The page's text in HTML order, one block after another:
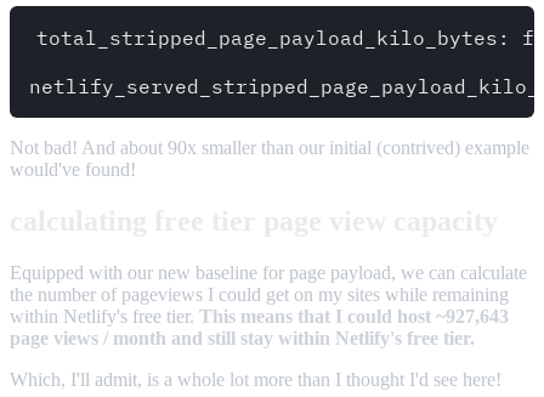
total_stripped_page_payload_kilo_bytes:
Not bad! And about 90x smaller than our initial (contrived) example
would've found!
Equipped with our new baseline for page payload, we can calculate
the number of pageviews I could get on my sites while remaining
within Netlify's free tier. This means that I could host ~927,643
page views / month and still stay within Netlify's free tier.
Which, I'll admit, is a whole lot more than I thought I'd see here!